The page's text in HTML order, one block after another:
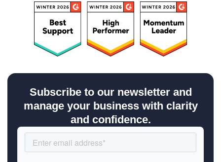
Subscribe to our newsletter and
manage your business with clarity
and confidence.